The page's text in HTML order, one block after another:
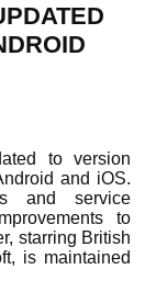
to version
and iOS.
and service
to
starring British
is maintained